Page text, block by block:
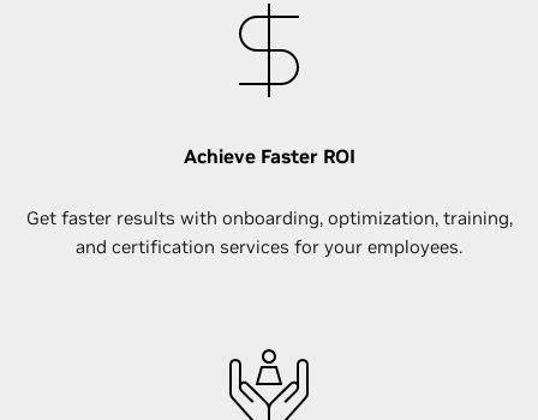
Achieve Faster ROI
Get faster results with​ onboarding, optimization, training,
and certification services for your employees.